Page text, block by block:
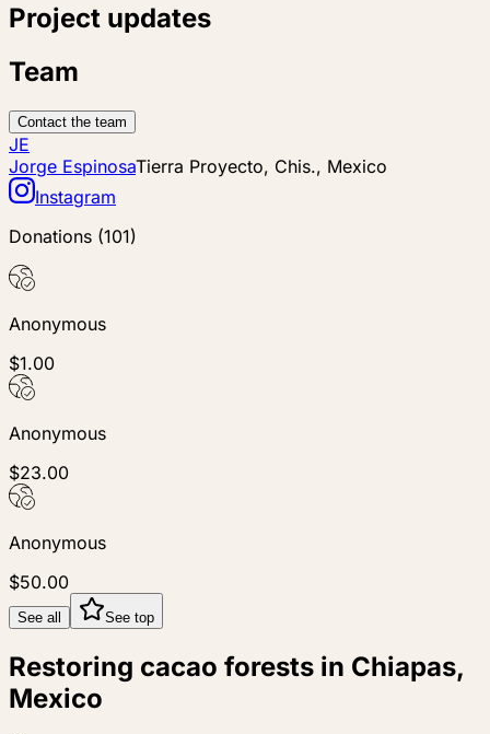
Project updates
Team
Contact the team
JE
Jorge EspinosaTierra Proyecto, Chis., Mexico
Instagram
Donations (101)
Anonymous
$1.00
Anonymous
$23.00
Anonymous
$50.00
See all See top
Restoring cacao forests in Chiapas,
Mexico